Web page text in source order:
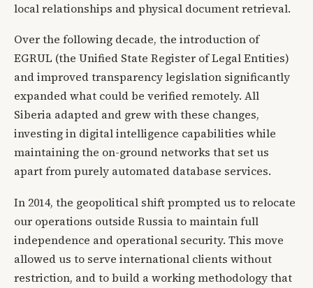
local relationships and physical document retrieval.
Over the following decade, the introduction of
EGRUL (the Unified State Register of Legal Entities)
and improved transparency legislation significantly
expanded what could be verified remotely. All
Siberia adapted and grew with these changes,
investing in digital intelligence capabilities while
maintaining the on-ground networks that set us
apart from purely automated database services.
In 2014, the geopolitical shift prompted us to relocate
our operations outside Russia to maintain full
independence and operational security. This move
allowed us to serve international clients without
restriction, and to build a working methodology that